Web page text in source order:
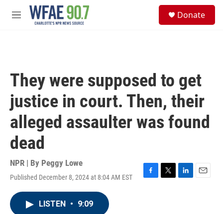
Skip to main content
M
Donate
They were supposed to get
justice in court. Then, their
alleged assaulter was found
dead
NPR | By Peggy Lowe
Published December 8, 2024 at 8:04 AM EST
F
T
L
E
LISTEN • 9:09